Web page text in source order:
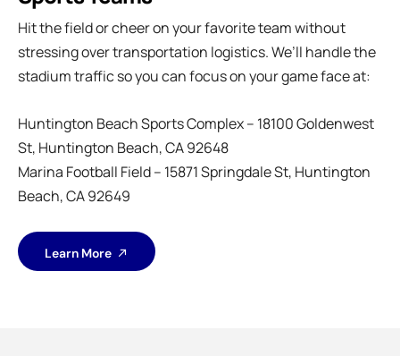
Hit the field or cheer on your favorite team without
stressing over transportation logistics. We’ll handle the
stadium traffic so you can focus on your game face at:
Huntington Beach Sports Complex – 18100 Goldenwest
St, Huntington Beach, CA 92648
Marina Football Field – 15871 Springdale St, Huntington
Beach, CA 92649
Learn More